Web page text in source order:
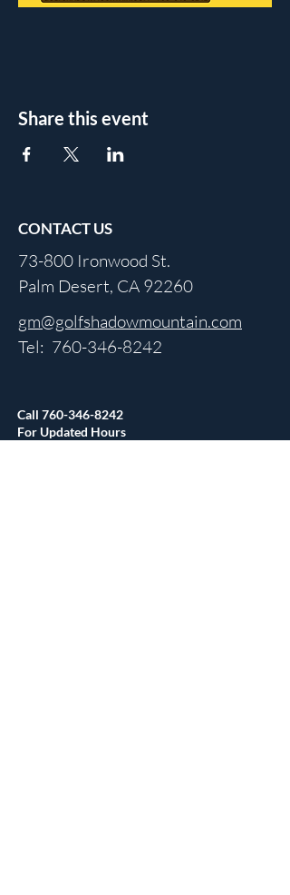
Share this event
CONTACT US
73-800 Ironwood St.
Palm Desert, CA 92260
gm@golfshadowmountain.com
Tel: 760-346-8242
Call 760-346-8242
For Updated Hours